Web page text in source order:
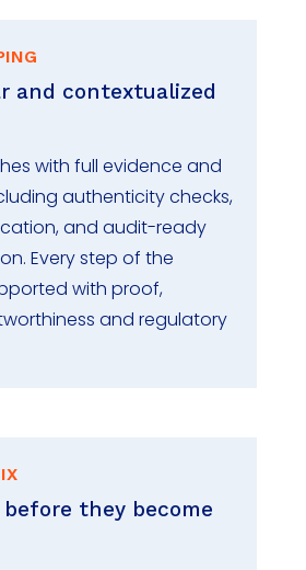
and contextualized
with full evidence and
authenticity checks,
and audit-ready
Every step of the
with proof,
and regulatory
before they become